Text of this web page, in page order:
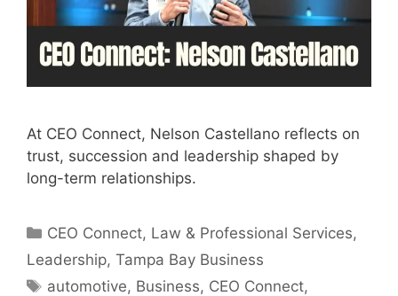
At CEO Connect, Nelson Castellano reflects on
trust, succession and leadership shaped by
long-term relationships.
Categories
CEO Connect, Law & Professional Services,
Leadership, Tampa Bay Business
Tags
automotive, Business, CEO Connect,